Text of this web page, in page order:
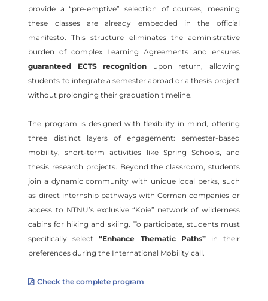
provide a “pre-emptive” selection of courses, meaning
these classes are already embedded in the official
manifesto. This structure eliminates the administrative
burden of complex Learning Agreements and ensures
guaranteed ECTS recognition upon return, allowing
students to integrate a semester abroad or a thesis project
without prolonging their graduation timeline.
The program is designed with flexibility in mind, offering
three distinct layers of engagement: semester-based
mobility, short-term activities like Spring Schools, and
thesis research projects. Beyond the classroom, students
join a dynamic community with unique local perks, such
as direct internship pathways with German companies or
access to NTNU’s exclusive “Koie” network of wilderness
cabins for hiking and skiing. To participate, students must
specifically select“Enhance Thematic Paths”in their
preferences during the International Mobility call.
Check the complete program